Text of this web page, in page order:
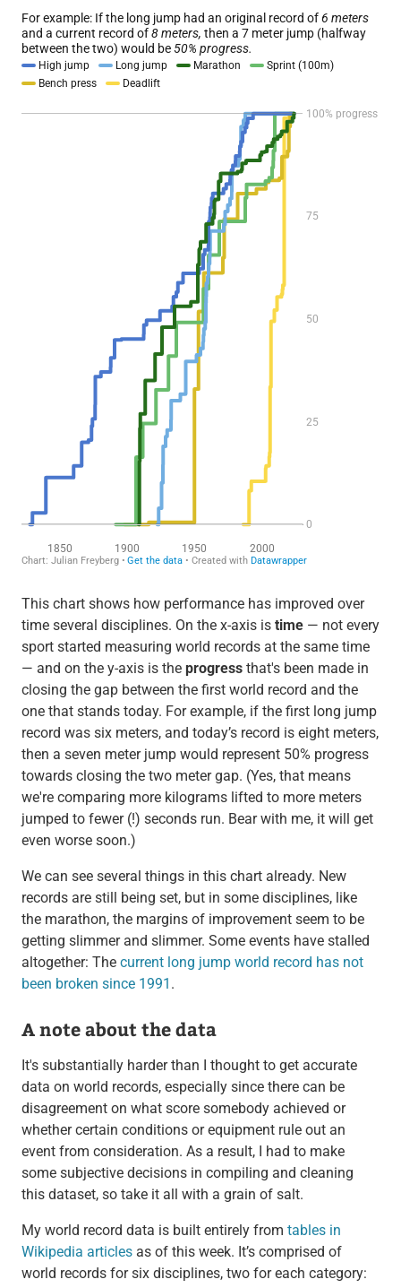
This chart shows how performance has improved over
time several disciplines. On the x-axis is time— not every
sport started measuring world records at the same time
— and on the y-axis is the progressthat's been made in
closing the gap between the first world record and the
one that stands today. For example, if the first long jump
record was six meters, and today’s record is eight meters,
then a seven meter jump would represent 50% progress
towards closing the two meter gap. (Yes, that means
we're comparing more kilograms lifted to more meters
jumped to fewer (!) seconds run. Bear with me, it will get
even worse soon.)
We can see several things in this chart already. New
records are still being set, but in some disciplines, like
the marathon, the margins of improvement seem to be
getting slimmer and slimmer. Some events have stalled
altogether: The current long jump world record has not
been broken since 1991 .
A note about the data
It's substantially harder than I thought to get accurate
data on world records, especially since there can be
disagreement on what score somebody achieved or
whether certain conditions or equipment rule out an
event from consideration. As a result, I had to make
some subjective decisions in compiling and cleaning
this dataset, so take it all with a grain of salt.
My world record data is built entirely from tables in
Wikipedia articlesas of this week. It’s comprised of
world records for six disciplines, two for each category: